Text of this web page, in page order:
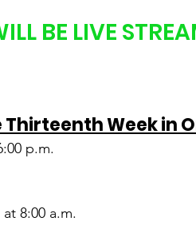
BE LIVE
Week in
p.m.
8:00 a.m.